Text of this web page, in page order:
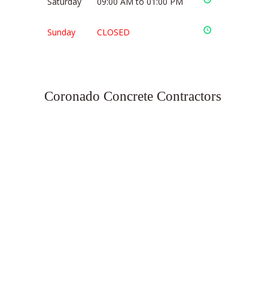
Sunday CLOSED
Coronado Concrete Contractors